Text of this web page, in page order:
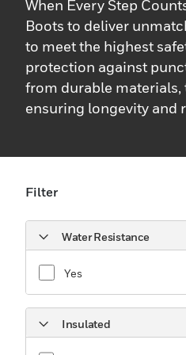
When Every Step
Boots to deliver
to meet the highest
protection against
from durable materials,
ensuring longevity and
insoles and breathable
elements, making
environments.
conditions, adding an
Responder Boots are
counts.
Filter
Water Resistance
Yes
Insulated